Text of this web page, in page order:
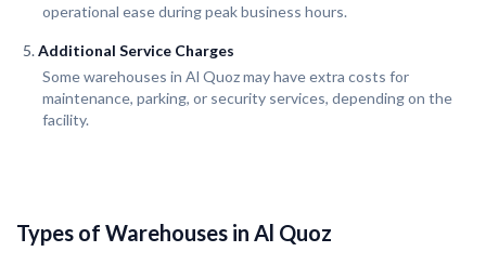
operational ease during peak business hours.
Additional Service Charges
Some warehouses in Al Quoz may have extra costs for
maintenance, parking, or security services, depending on the
facility.
Types of Warehouses in Al Quoz